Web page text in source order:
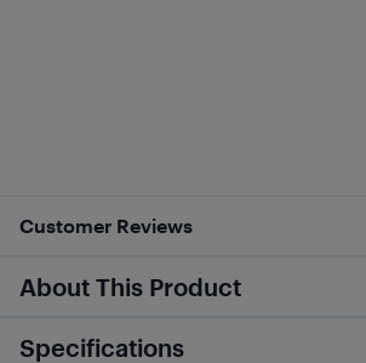
Customer Reviews
About This Product
Specifications